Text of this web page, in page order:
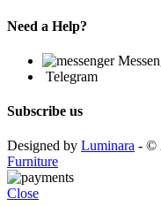
Need a Help?
Telegram
Subscribe us
Designed by Luminara - ©
Furniture
Close